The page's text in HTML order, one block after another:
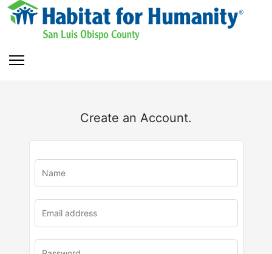
Create an Account.
u